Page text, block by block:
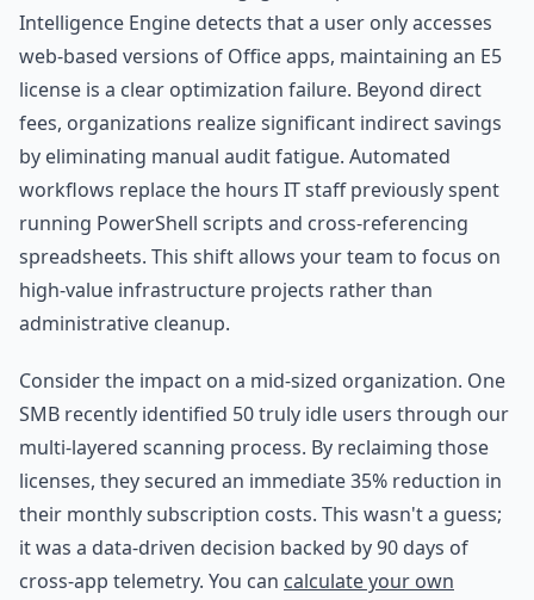
Intelligence Engine detects that a user only accesses
web-based versions of Office apps, maintaining an E5
license is a clear optimization failure. Beyond direct
fees, organizations realize significant indirect savings
by eliminating manual audit fatigue. Automated
workflows replace the hours IT staff previously spent
running PowerShell scripts and cross-referencing
spreadsheets. This shift allows your team to focus on
high-value infrastructure projects rather than
administrative cleanup.
Consider the impact on a mid-sized organization. One
SMB recently identified 50 truly idle users through our
multi-layered scanning process. By reclaiming those
licenses, they secured an immediate 35% reduction in
their monthly subscription costs. This wasn't a guess;
it was a data-driven decision backed by 90 days of
cross-app telemetry. You can calculate your own